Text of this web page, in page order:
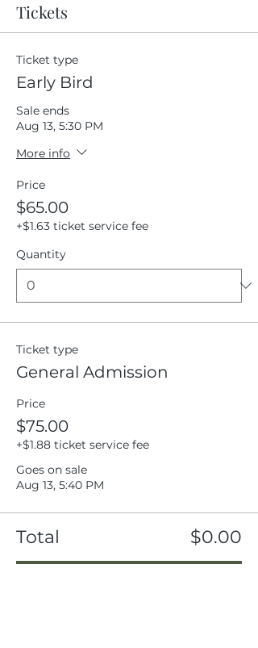
Tickets
Ticket type
Early Bird
Sale ends
Aug 13, 5:30 PM
More info
Price
$65.00
+$1.63 ticket service fee
Quantity
Ticket type
General Admission
Price
$75.00
+$1.88 ticket service fee
Goes on sale
Aug 13, 5:40 PM
Total $0.00